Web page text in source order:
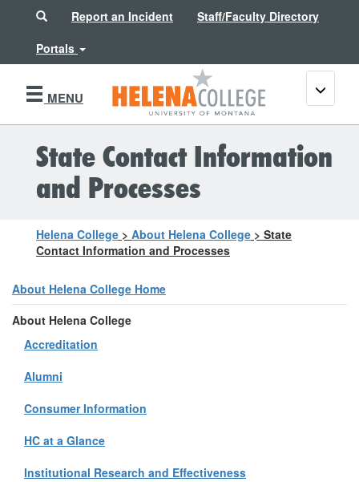
SearchReport an Incident
Staff/Faculty Directory
Portals
MENU
Toggle
State Contact Information
and Processes
Helena College > About Helena College > State
Contact Information and Processes
About Helena College Home
About Helena College
Accreditation
Alumni
Consumer Information
HC at a Glance
Institutional Research and Effectiveness